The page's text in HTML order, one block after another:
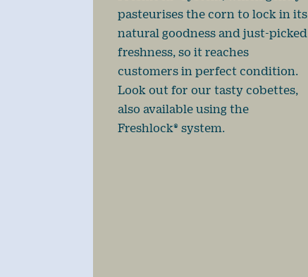
pasteurises the corn to lock in its
natural goodness and just-picked
freshness, so it reaches
customers in perfect condition.
Look out for our tasty cobettes,
also available using the
Freshlock® system.